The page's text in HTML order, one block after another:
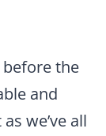
before the
and
we’ve all